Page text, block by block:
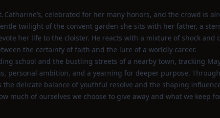
Catharine’s, celebrated for her many honors, and the crowd is
twilight of the convent garden she sits with her father, a
her life to the cloister. He reacts with a mixture of shock and
the certainty of faith and the lure of a worldly career.
school and the bustling streets of a nearby town, tracking
personal ambition, and a yearning for deeper purpose.
delicate balance of youthful resolve and the shaping
much of ourselves we choose to give away and what we keep